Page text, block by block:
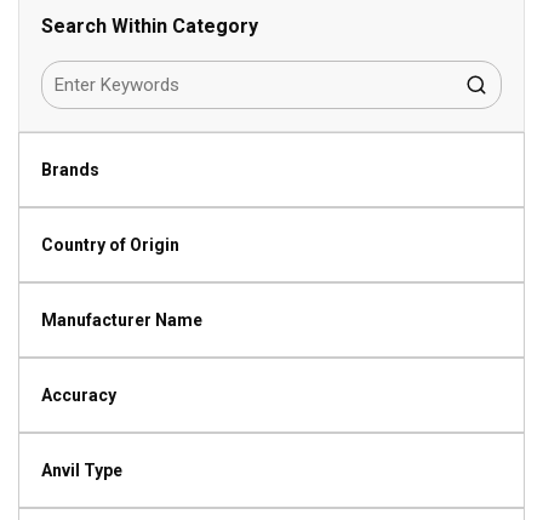
Search Within Category
Brands
Country of Origin
Manufacturer Name
Accuracy
Anvil Type